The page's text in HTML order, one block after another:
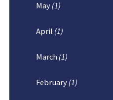
May (1)
April (1)
March (1)
February (1)